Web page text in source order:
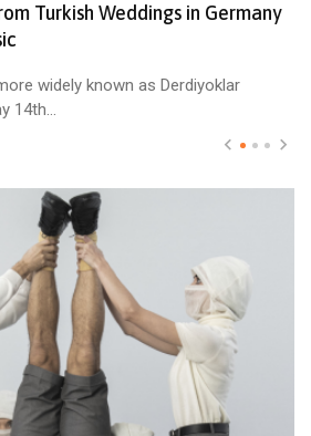
Turkish Weddings in Germany
widely known as Derdiyoklar
14th...